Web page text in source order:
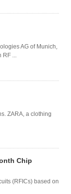
AG of Munich,
RF ...
ZARA, a clothing
Chip
(RFICs) based on